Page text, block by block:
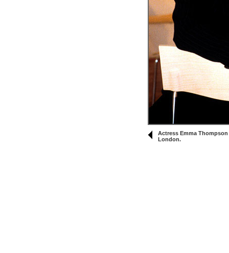
Actress Emma
London.